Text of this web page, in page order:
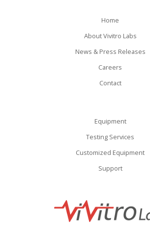
Home
About Vivitro Labs
News & Press Releases
Careers
Contact
Equipment
Testing Services
Customized Equipment
Support